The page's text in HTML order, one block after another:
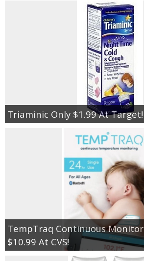
Triaminic Only $1.99 At Target!
TempTraq Continuous
$10.99 At CVS!